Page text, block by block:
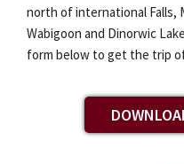
north of international Falls,
Wabigoon and Dinorwic
form below to get the trip